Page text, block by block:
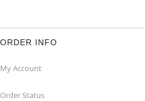
ORDER INFO
My Account
Order Status